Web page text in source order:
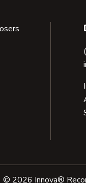
© 2026 Innova®